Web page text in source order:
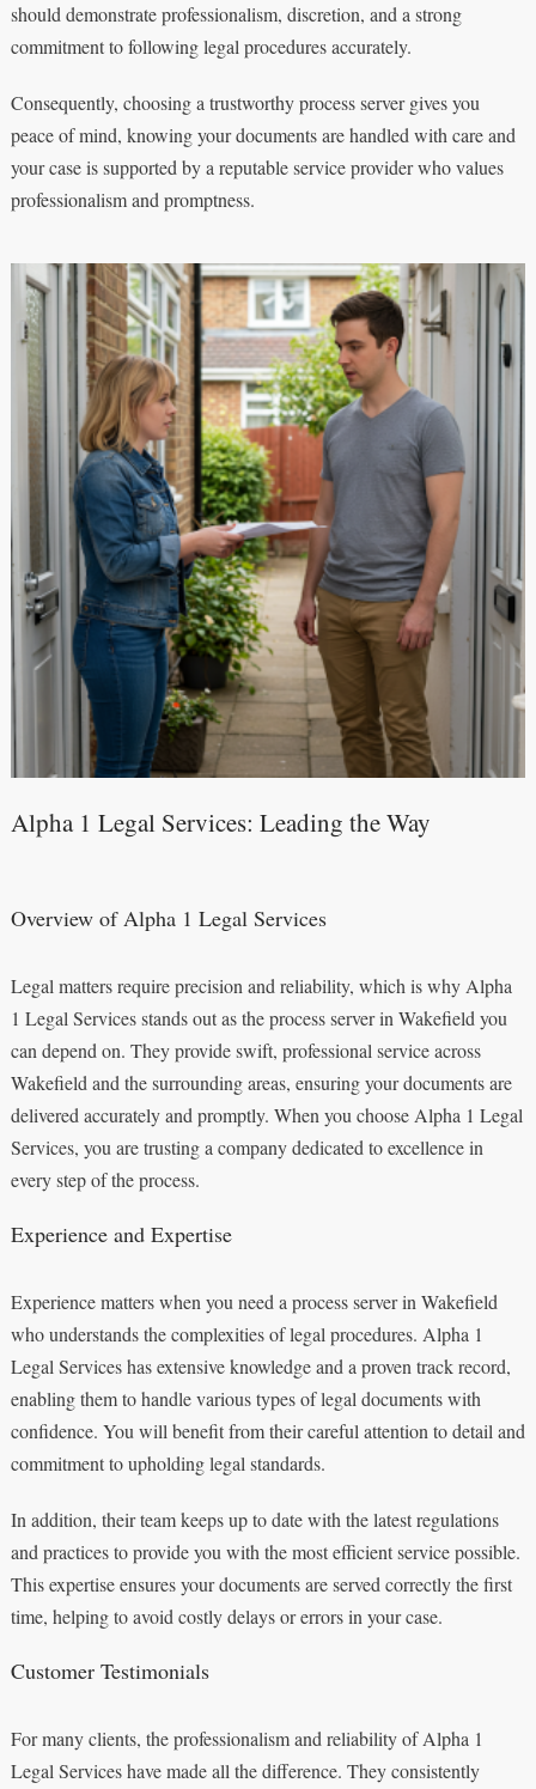
should demonstrate professionalism, discretion, and a strong
commitment to following legal procedures accurately.
Consequently, choosing a trustworthy process server gives you
peace of mind, knowing your documents are handled with care and
your case is supported by a reputable service provider who values
professionalism and promptness.
Alpha 1 Legal Services: Leading the Way
Overview of Alpha 1 Legal Services
Legal matters require precision and reliability, which is why Alpha
1 Legal Services stands out as the process server in Wakefield you
can depend on. They provide swift, professional service across
Wakefield and the surrounding areas, ensuring your documents are
delivered accurately and promptly. When you choose Alpha 1 Legal
Services, you are trusting a company dedicated to excellence in
every step of the process.
Experience and Expertise
Experience matters when you need a process server in Wakefield
who understands the complexities of legal procedures. Alpha 1
Legal Services has extensive knowledge and a proven track record,
enabling them to handle various types of legal documents with
confidence. You will benefit from their careful attention to detail and
commitment to upholding legal standards.
In addition, their team keeps up to date with the latest regulations
and practices to provide you with the most efficient service possible.
This expertise ensures your documents are served correctly the first
time, helping to avoid costly delays or errors in your case.
Customer Testimonials
For many clients, the professionalism and reliability of Alpha 1
Legal Services have made all the difference. They consistently